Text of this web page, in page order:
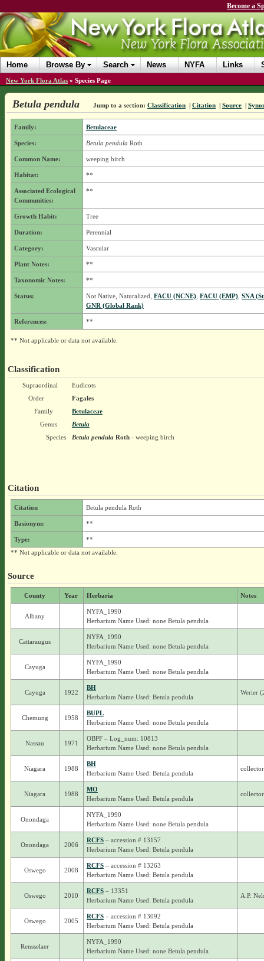
Become a
Home Browse By Search News NYFA Links
New York Flora Atlas » Species Page
Betula pendula Jump to a section: Classification | Citation | Source |
Family: Betulaceae
Species: Betula pendula Roth
Common Name: weeping birch
Habitat: **
Associated Ecological
Communities:
**
Growth Habit: Tree
Duration: Perennial
Category: Vascular
Plant Notes: **
Taxonomic Notes: **
Status: Not Native, Naturalized, FACU (NCNE), FACU (EMP), SNA
GNR (Global Rank)
References: **
** Not applicable or data not available.
Classification
Supraordinal
Eudicots
Order
Fagales
Family
Betulaceae
Genus
Betula
Species
Betula pendulaRoth- weeping birch
Citation
Citation Betula pendula Roth
Basionym: **
Type:
**
** Not applicable or data not available.
Source
County Year Herbaria Notes
Albany
NYFA_1990
Herbarium Name Used: none Betula pendula
Cattaraugus
NYFA_1990
Herbarium Name Used: none Betula pendula
Cayuga
NYFA_1990
Herbarium Name Used: none Betula pendula
Cayuga 1922
BH
Herbarium Name Used: Betula pendula
Werier
Chemung 1958
BUPL
Herbarium Name Used: none Betula pendula
Nassau 1971
OBPF – Log_num: 10813
Herbarium Name Used: none Betula pendula
Niagara 1988
BH
Herbarium Name Used: Betula pendula
Niagara 1988
MO
Herbarium Name Used: Betula pendula
Onondaga
NYFA_1990
Herbarium Name Used: none Betula pendula
Onondaga 2006
RCFS– accession # 13157
Herbarium Name Used: Betula pendula
Oswego 2008
RCFS– accession # 13263
Herbarium Name Used: Betula pendula
Oswego 2010
RCFS– 13351
Herbarium Name Used: Betula pendula
A.P.
Oswego 2005
RCFS– accession # 13092
Herbarium Name Used: Betula pendula
Rensselaer
NYFA_1990
Herbarium Name Used: none Betula pendula